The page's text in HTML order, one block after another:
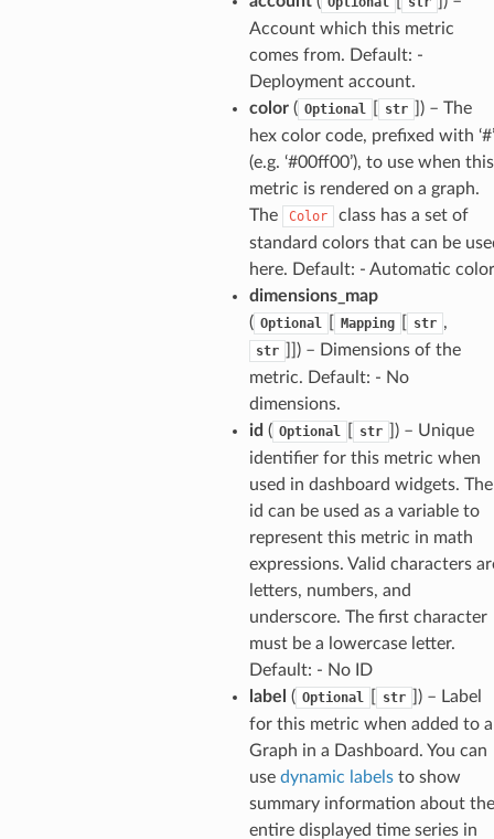
Account which this metric
comes from. Default: -
Deployment account.
color( Optional str
) – The
hex color code, prefixed with ‘#’
(e.g. ‘#00ff00’), to use when this
metric is rendered on a graph.
The
Color
class has a set of
standard colors that can be
here. Default: - Automatic color
dimensions_map
( Optional Mapping str ,
str
) – Dimensions of the
metric. Default: - No
dimensions.
id ( Optional str
) – Unique
identifier for this metric when
used in dashboard widgets. The
id can be used as a variable to
represent this metric in math
expressions. Valid characters
letters, numbers, and
underscore. The first character
must be a lowercase letter.
Default: - No ID
label ( Optional str
) – Label
for this metric when added to a
Graph in a Dashboard. You can
use dynamic labelsto show
summary information about the
entire displayed time series in